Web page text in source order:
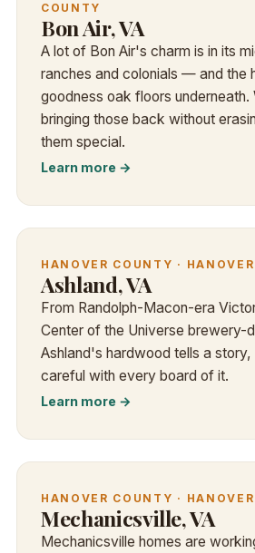
COUNTY
Bon Air, VA
A lot of Bon Air's charm is in its
ranches and colonials — and the
goodness oak floors underneath.
bringing those back without
them special.
Learn more →
HANOVER COUNTY ·
Ashland, VA
From Randolph-Macon-era
Center of the Universe
Ashland's hardwood tells a
careful with every board of it.
Learn more →
HANOVER COUNTY ·
Mechanicsville, VA
Mechanicsville homes are